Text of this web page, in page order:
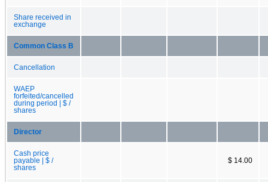
Share received in
exchange
Common Class B
Cancellation
WAEP
forfeited/cancelled
during period | $ /
shares
Director
Cash price
payable | $ /
shares
$ 14.00